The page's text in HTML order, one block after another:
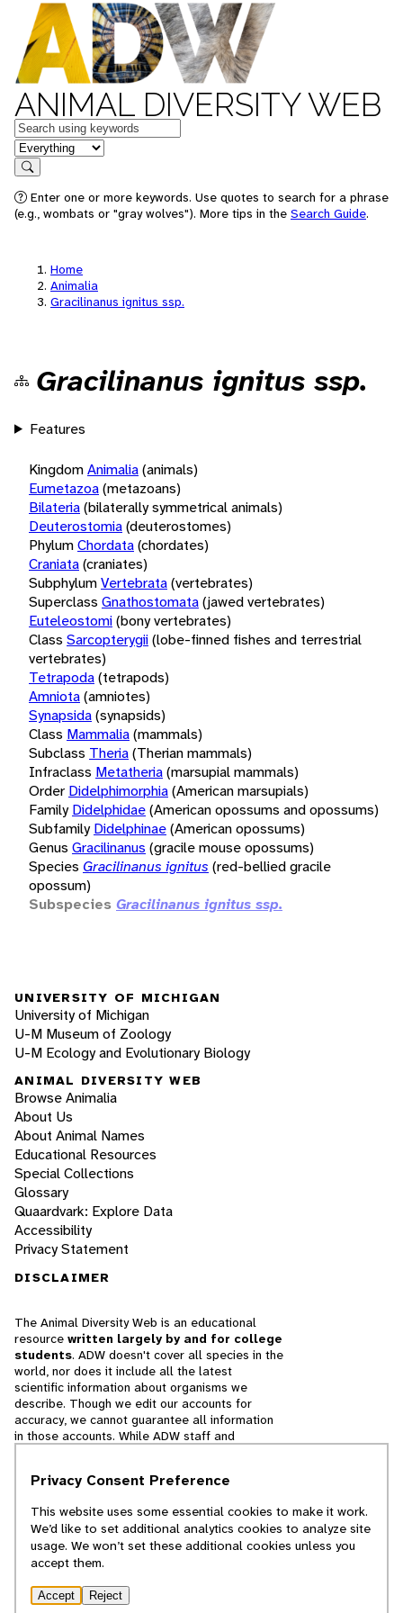
ANIMAL DIVERSITY WEB
Keywords
in feature
Search
Enter one or more keywords. Use quotes to search for a phrase
(e.g., wombats or "gray wolves"). More tips in the Search Guide.
Home
Animalia
Gracilinanus ignitus ssp.
Gracilinanus ignitus ssp.
Features
KingdomAnimalia(animals)
Eumetazoa(metazoans)
Bilateria(bilaterally symmetrical animals)
Deuterostomia(deuterostomes)
PhylumChordata(chordates)
Craniata(craniates)
SubphylumVertebrata(vertebrates)
Superclass Gnathostomata(jawed vertebrates)
Euteleostomi(bony vertebrates)
Class Sarcopterygii(lobe-finned fishes and terrestrial
vertebrates)
Tetrapoda(tetrapods)
Amniota(amniotes)
Synapsida(synapsids)
Class Mammalia(mammals)
Subclass Theria(Therian mammals)
Infraclass Metatheria(marsupial mammals)
Order Didelphimorphia(American marsupials)
Family Didelphidae(American opossums and opossums)
Subfamily Didelphinae(American opossums)
Genus Gracilinanus (gracile mouse opossums)
Species Gracilinanus ignitus (red-bellied gracile
opossum)
Subspecies Gracilinanus ignitus ssp.
UNIVERSITY OF MICHIGAN
University of Michigan
U-M Museum of Zoology
U-M Ecology and Evolutionary Biology
ANIMAL DIVERSITY WEB
Browse Animalia
About Us
About Animal Names
Educational Resources
Special Collections
Glossary
Quaardvark: Explore Data
Accessibility
Privacy Statement
DISCLAIMER
The Animal Diversity Web is an educational
resource written largely by and for college
students. ADW doesn't cover all species in the
world, nor does it include all the latest
scientific information about organisms we
describe. Though we edit our accounts for
accuracy, we cannot guarantee all information
in those accounts. While ADW staff and
cannot necessarily endorse the contents of
© 2025, Regents of the University of Michigan
Privacy Consent Preference
This website uses some essential cookies to make it work.
We’d like to set additional analytics cookies to analyze site
usage. We won’t set these additional cookies unless you
accept them.
Accept Reject